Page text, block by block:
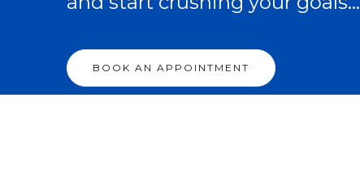
BOOK AN APPOINTMENT